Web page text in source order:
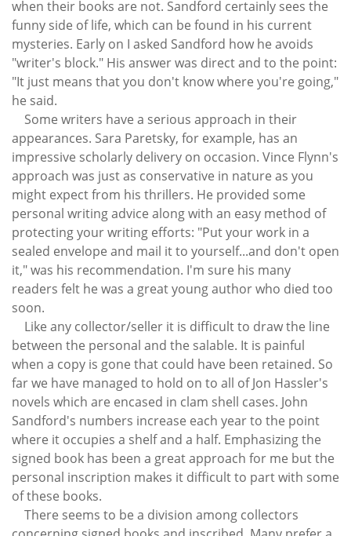
when their books are not. Sandford certainly sees the
funny side of life, which can be found in his current
mysteries. Early on I asked Sandford how he avoids
"writer's block." His answer was direct and to the point:
"It just means that you don't know where you're going,"
he said.
Some writers have a serious approach in their
appearances. Sara Paretsky, for example, has an
impressive scholarly delivery on occasion. Vince Flynn's
approach was just as conservative in nature as you
might expect from his thrillers. He provided some
personal writing advice along with an easy method of
protecting your writing efforts: "Put your work in a
sealed envelope and mail it to yourself...and don't open
it," was his recommendation. I'm sure his many
readers felt he was a great young author who died too
soon.
Like any collector/seller it is difficult to draw the line
between the personal and the salable. It is painful
when a copy is gone that could have been retained. So
far we have managed to hold on to all of Jon Hassler's
novels which are encased in clam shell cases. John
Sandford's numbers increase each year to the point
where it occupies a shelf and a half. Emphasizing the
signed book has been a great approach for me but the
personal inscription makes it difficult to part with some
of these books.
There seems to be a division among collectors